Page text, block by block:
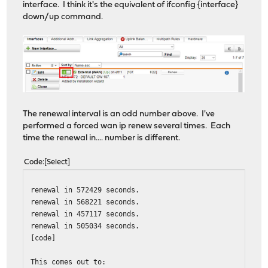
interface. I think it's the equivalent of ifconfig {interface}
down/up command.
The renewal interval is an odd number above. I've
performed a forced wan ip renew several times. Each
time the renewal in.... number is different.
Code Select
renewal in 572429 seconds.
renewal in 568221 seconds.
renewal in 457117 seconds.
renewal in 505034 seconds.
[code]
This comes out to: